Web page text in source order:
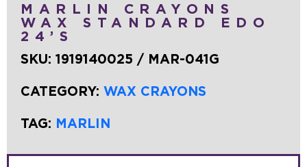
MARLIN CRAYONS
WAX STANDARD EDO
24’S
SKU: 1919140025 / MAR-041G
CATEGORY: WAX CRAYONS
TAG: MARLIN